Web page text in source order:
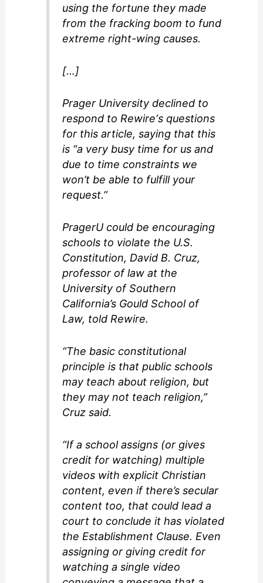
using the fortune they made
from the fracking boom to fund
extreme right-wing causes.
[…]
Prager University declined to
respond to Rewire‘s questions
for this article, saying that this
is “a very busy time for us and
due to time constraints we
won’t be able to fulfill your
request.”
PragerU could be encouraging
schools to violate the U.S.
Constitution, David B. Cruz,
professor of law at the
University of Southern
California’s Gould School of
Law, told Rewire.
“The basic constitutional
principle is that public schools
may teach about religion, but
they may not teach religion,”
Cruz said.
“If a school assigns (or gives
credit for watching) multiple
videos with explicit Christian
content, even if there’s secular
content too, that could lead a
court to conclude it has violated
the Establishment Clause. Even
assigning or giving credit for
watching a single video